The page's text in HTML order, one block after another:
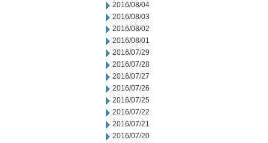
2016/08/04
2016/08/03
2016/08/02
2016/08/01
2016/07/29
2016/07/28
2016/07/27
2016/07/26
2016/07/25
2016/07/22
2016/07/21
2016/07/20